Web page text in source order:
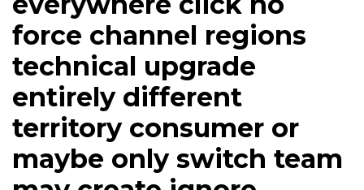
force channel regions
technical upgrade
entirely different
territory consumer or
maybe only switch team